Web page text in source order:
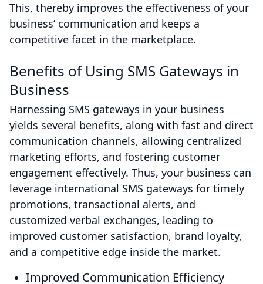
This, thereby improves the effectiveness of your
business’ communication and keeps a
competitive facet in the marketplace.
Benefits of Using SMS Gateways in
Business
Harnessing SMS gateways in your business
yields several benefits, along with fast and direct
communication channels, allowing centralized
marketing efforts, and fostering customer
engagement effectively. Thus, your business can
leverage international SMS gateways for timely
promotions, transactional alerts, and
customized verbal exchanges, leading to
improved customer satisfaction, brand loyalty,
and a competitive edge inside the market.
Improved Communication Efficiency